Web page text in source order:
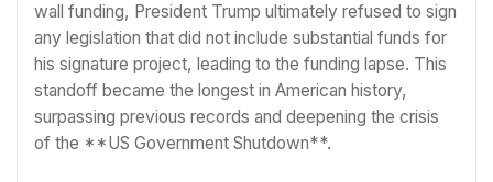
wall funding, President Trump ultimately refused to sign
any legislation that did not include substantial funds for
his signature project, leading to the funding lapse. This
standoff became the longest in American history,
surpassing previous records and deepening the crisis
of the **US Government Shutdown**.